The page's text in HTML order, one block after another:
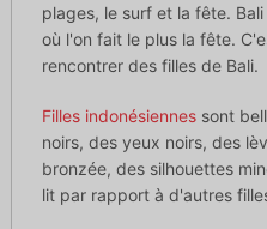
plages, le surf et la fête.
où l'on fait le plus la fête.
rencontrer des filles de Bali.
Filles indonésiennessont
noirs, des yeux noirs, des
bronzée, des silhouettes
lit par rapport à d'autres